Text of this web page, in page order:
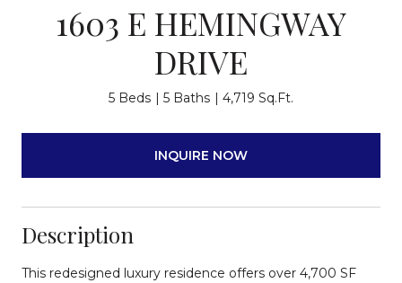
1603 E HEMINGWAY
DRIVE
5 Beds 5 Baths 4,719 Sq.Ft.
INQUIRE NOW
Description
This redesigned luxury residence offers over 4,700 SF